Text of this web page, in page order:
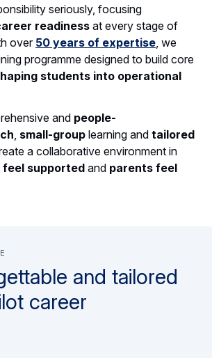
seriously, focusing
readiness at every stage of
over 50 years of expertise, we
programme designed to build core
students into operational
and people-
, small-group learning and tailored
a collaborative environment in
supportedand parents feel
and tailored
career